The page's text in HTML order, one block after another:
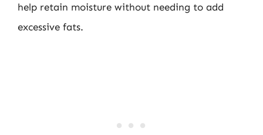
help retain moisture without needing to add
excessive fats.